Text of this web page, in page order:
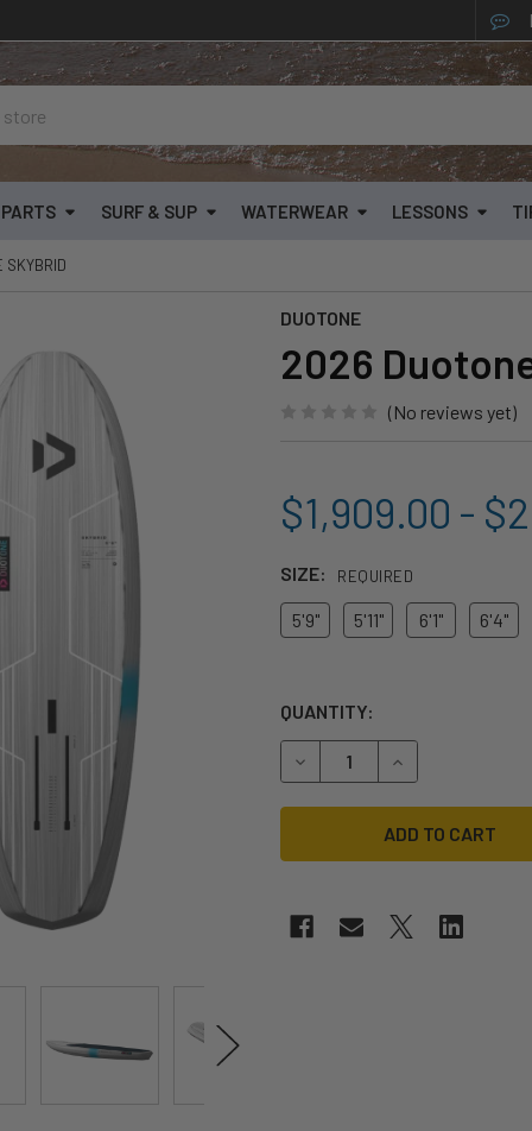
SURF & SUP WATERWEAR LESSONS
SKYBRID
DUOTONE
2026
(No reviews yet)
$1,909.00 -
SIZE: REQUIRED
5'9" 5'11" 6'1" 6'4"
QUANTITY:
DECREASE QUANTITY OF
INCREASE